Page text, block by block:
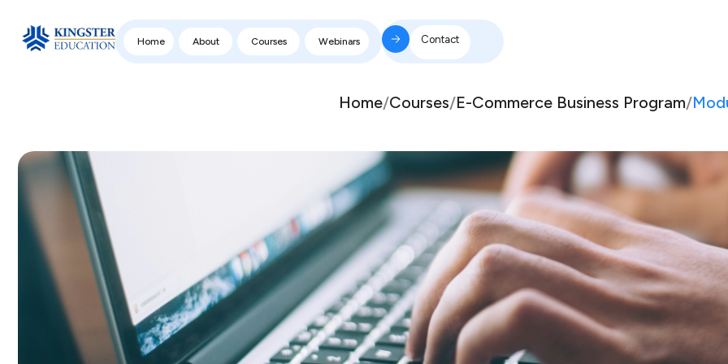
Home About Courses Webinars Contact
Home/Courses/E-Commerce Business Program/